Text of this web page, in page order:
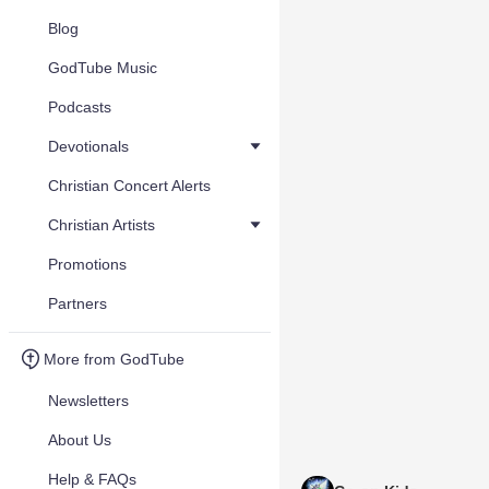
Blog
GodTube Music
Podcasts
Devotionals
Christian Concert Alerts
Christian Artists
Promotions
Partners
More from GodTube
Newsletters
About Us
Help & FAQs